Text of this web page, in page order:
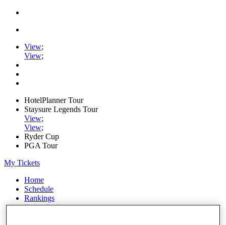
View;
View;
HotelPlanner Tour
Staysure Legends Tour
View;
View;
Ryder Cup
PGA Tour
My Tickets
Home
Schedule
Rankings
Rolex Series